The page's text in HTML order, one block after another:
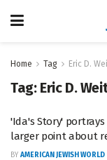
Home Tag Eric D.
Tag: Eric D.
'Ida's Story'
larger point about
BY AMERICAN JEWISH WORLD